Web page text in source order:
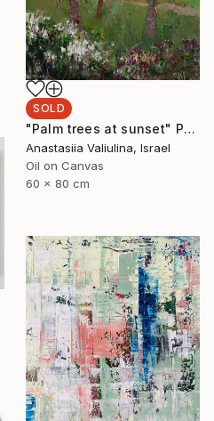
SOLD
"Palm trees at sunset" Painting
Anastasiia Valiulina, Israel
Oil on Canvas
60 x 80 cm